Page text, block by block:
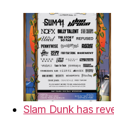
Slam Dunk has